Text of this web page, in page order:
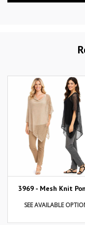
3969 - Mesh Knit
SEE AVAILABLE